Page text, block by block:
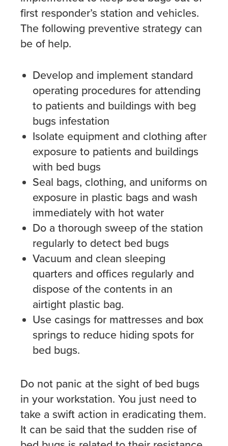
first responder’s station and vehicles.
The following preventive strategy can
be of help.
Develop and implement standard
operating procedures for attending
to patients and buildings with beg
bugs infestation
Isolate equipment and clothing after
exposure to patients and buildings
with bed bugs
Seal bags, clothing, and uniforms on
exposure in plastic bags and wash
immediately with hot water
Do a thorough sweep of the station
regularly to detect bed bugs
Vacuum and clean sleeping
quarters and offices regularly and
dispose of the contents in an
airtight plastic bag.
Use casings for mattresses and box
springs to reduce hiding spots for
bed bugs.
Do not panic at the sight of bed bugs
in your workstation. You just need to
take a swift action in eradicating them.
It can be said that the sudden rise of